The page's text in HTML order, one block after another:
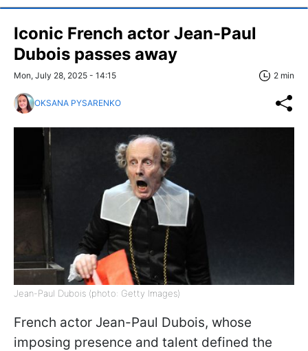
Iconic French actor Jean-Paul
Dubois passes away
Mon, July 28, 2025 - 14:15 2 min
OKSANA PYSARENKO
Jean-Paul Dubois (photo: Getty Images)
French actor Jean-Paul Dubois, whose
imposing presence and talent defined the